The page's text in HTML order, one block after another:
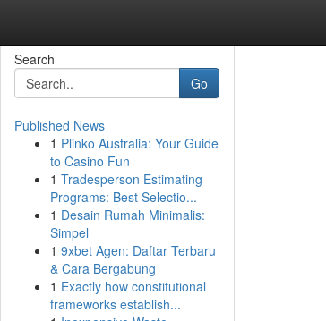
Search
Go
Published News
1 Plinko Australia: Your Guide
to Casino Fun
1 Tradesperson Estimating
Programs: Best Selectio...
1 Desain Rumah Minimalis:
Simpel
1 9xbet Agen: Daftar Terbaru
& Cara Bergabung
1 Exactly how constitutional
frameworks establish...